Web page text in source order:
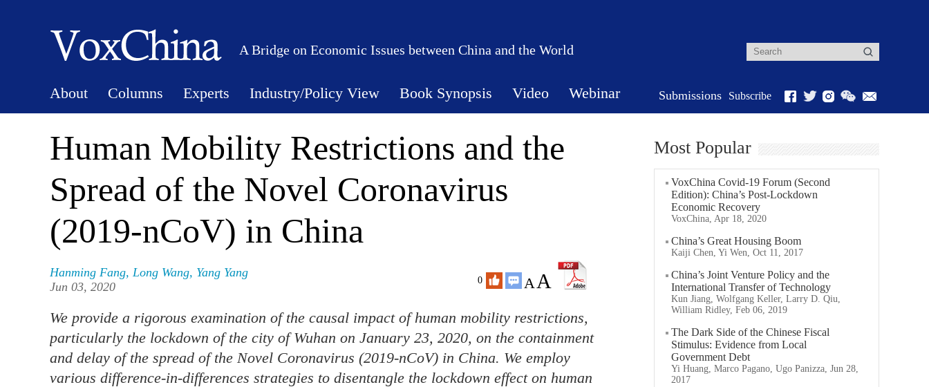
A Bridge on Economic Issues between China and the World
About Columns Experts Industry/Policy View Book Synopsis Video Webinar Submissions Subscribe
Human Mobility Restrictions and the
Spread of the Novel Coronavirus
(2019-nCoV) in China
Hanming Fang, Long Wang, Yang Yang
Jun 03, 2020
0 AA
We provide a rigorous examination of the causal impact of human mobility restrictions,
particularly the lockdown of the city of Wuhan on January 23, 2020, on the containment
and delay of the spread of the Novel Coronavirus (2019-nCoV) in China. We employ
various difference-in-differences strategies to disentangle the lockdown effect on human
Most Popular
VoxChina Covid-19 Forum (Second
Edition): China’s Post-Lockdown
Economic Recovery
VoxChina, Apr 18, 2020
China’s Great Housing Boom
Kaiji Chen, Yi Wen, Oct 11, 2017
China’s Joint Venture Policy and the
International Transfer of Technology
Kun Jiang, Wolfgang Keller, Larry D. Qiu,
William Ridley, Feb 06, 2019
The Dark Side of the Chinese Fiscal
Stimulus: Evidence from Local
Government Debt
Yi Huang, Marco Pagano, Ugo Panizza, Jun 28,
2017